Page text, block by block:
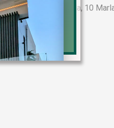
2026. Get 5 Marla, 10